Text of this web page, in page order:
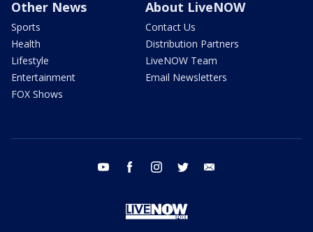
Other News
Sports
Health
Lifestyle
Entertainment
FOX Shows
About LiveNOW
Contact Us
Distribution Partners
LiveNOW Team
Email Newsletters
youtube facebook instagram twitter